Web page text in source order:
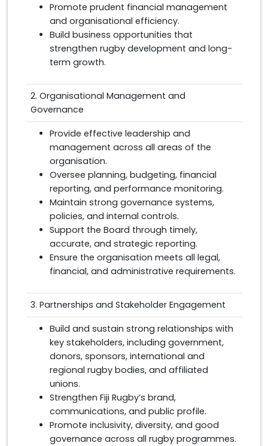
Promote prudent financial management
and organisational efficiency.
Build business opportunities that
strengthen rugby development and long-
term growth.
2. Organisational Management and
Governance
Provide effective leadership and
management across all areas of the
organisation.
Oversee planning, budgeting, financial
reporting, and performance monitoring.
Maintain strong governance systems,
policies, and internal controls.
Support the Board through timely,
accurate, and strategic reporting.
Ensure the organisation meets all legal,
financial, and administrative requirements.
3. Partnerships and Stakeholder Engagement
Build and sustain strong relationships with
key stakeholders, including government,
donors, sponsors, international and
regional rugby bodies, and affiliated
unions.
Strengthen Fiji Rugby’s brand,
communications, and public profile.
Promote inclusivity, diversity, and good
governance across all rugby programmes.